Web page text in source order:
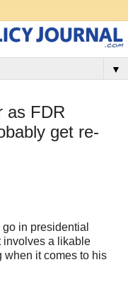
▼
as FDR
get re-
in presidential
involves a likable
when it comes to his